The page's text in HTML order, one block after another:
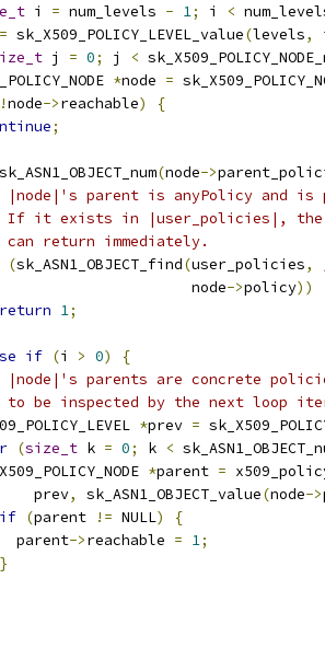
i = num_levels - 1; i <
= sk_X509_POLICY_LEVEL_value(levels,
j = 0; j <
*node =
node->reachable)
{
;
sk_ASN1_OBJECT_num(node->
parent is anyPolicy and is
it exists in |user_policies|, the
return immediately.
(sk_ASN1_OBJECT_find(user_policies,
node
->policy))
return 1;
if (i > 0)
{
parents are concrete
be inspected by the next loop
*prev =
(size_t k = 0; k <
*parent =
prev
, sk_ASN1_OBJECT_value(node->
if (parent != NULL)
{
parent
->reachable = 1;
}